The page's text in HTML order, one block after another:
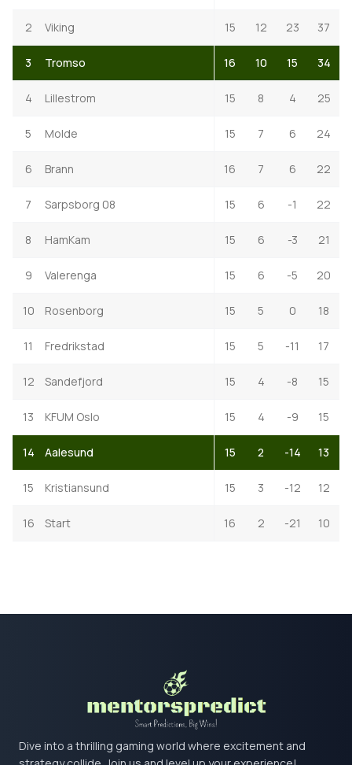
2 Viking 15 12 23 37
3 Tromso 16 10 15 34
4 Lillestrom 15 8 4 25
5 Molde 15 7 6 24
6 Brann 16 7 6 22
7 Sarpsborg 08 15 6 -1 22
8 HamKam 15 6 -3 21
9 Valerenga 15 6 -5 20
10 Rosenborg 15 5 0 18
11 Fredrikstad 15 5 -11 17
12 Sandefjord 15 4 -8 15
13 KFUM Oslo 15 4 -9 15
14 Aalesund 15 2 -14 13
15 Kristiansund 15 3 -12 12
16 Start 16 2 -21 10
Dive into a thrilling gaming world where excitement and